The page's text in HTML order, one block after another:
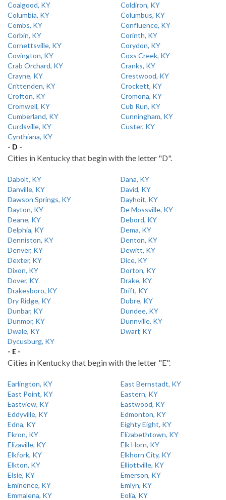
Coalgood, KY
Coldiron, KY
Columbia, KY
Columbus, KY
Combs, KY
Confluence, KY
Corbin, KY
Corinth, KY
Cornettsville, KY
Corydon, KY
Covington, KY
Coxs Creek, KY
Crab Orchard, KY
Cranks, KY
Crayne, KY
Crestwood, KY
Crittenden, KY
Crockett, KY
Crofton, KY
Cromona, KY
Cromwell, KY
Cub Run, KY
Cumberland, KY
Cunningham, KY
Curdsville, KY
Custer, KY
Cynthiana, KY
- D -
Cities in Kentucky that begin with the letter "D".
Dabolt, KY
Dana, KY
Danville, KY
David, KY
Dawson Springs, KY
Dayhoit, KY
Dayton, KY
De Mossville, KY
Deane, KY
Debord, KY
Delphia, KY
Dema, KY
Denniston, KY
Denton, KY
Denver, KY
Dewitt, KY
Dexter, KY
Dice, KY
Dixon, KY
Dorton, KY
Dover, KY
Drake, KY
Drakesboro, KY
Drift, KY
Dry Ridge, KY
Dubre, KY
Dunbar, KY
Dundee, KY
Dunmor, KY
Dunnville, KY
Dwale, KY
Dwarf, KY
Dycusburg, KY
- E -
Cities in Kentucky that begin with the letter "E".
Earlington, KY
East Bernstadt, KY
East Point, KY
Eastern, KY
Eastview, KY
Eastwood, KY
Eddyville, KY
Edmonton, KY
Edna, KY
Eighty Eight, KY
Ekron, KY
Elizabethtown, KY
Elizaville, KY
Elk Horn, KY
Elkfork, KY
Elkhorn City, KY
Elkton, KY
Elliottville, KY
Elsie, KY
Emerson, KY
Eminence, KY
Emlyn, KY
Emmalena, KY
Eolia, KY